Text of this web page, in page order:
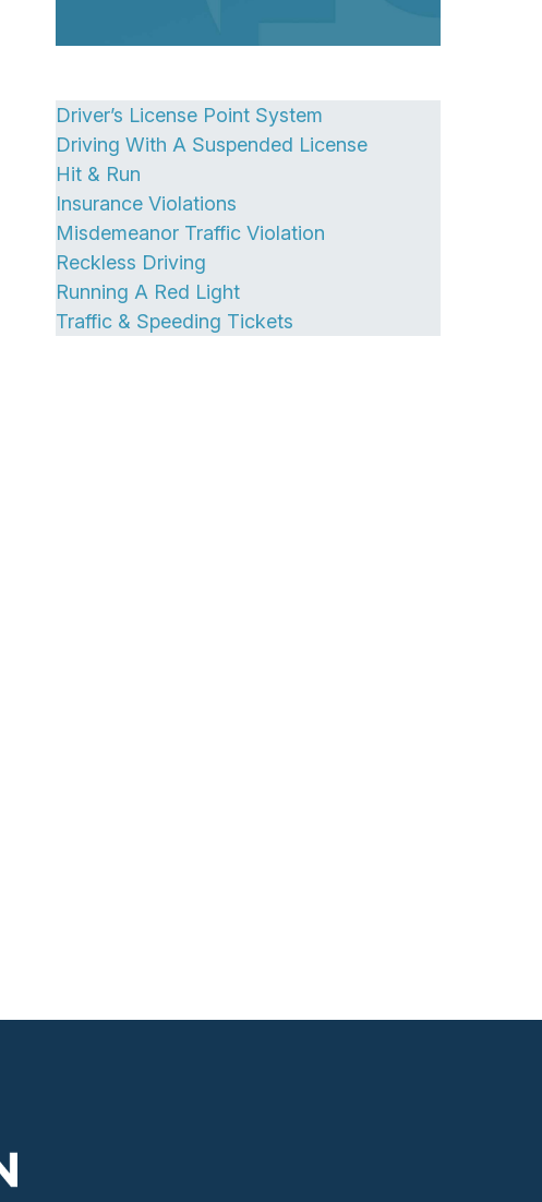
Driver’s License Point System
Driving With A Suspended License
Hit & Run
Insurance Violations
Misdemeanor Traffic Violation
Reckless Driving
Running A Red Light
Traffic & Speeding Tickets